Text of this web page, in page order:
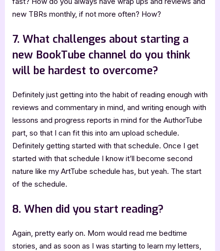
new TBRs monthly, if not more often? How?
7. What challenges about starting a
new BookTube channel do you think
will be hardest to overcome?
Definitely just getting into the habit of reading enough with
reviews and commentary in mind, and writing enough with
lessons and progress reports in mind for the AuthorTube
part, so that I can fit this into am upload schedule.
Definitely getting started with that schedule. Once I get
started with that schedule I know it’ll become second
nature like my ArtTube schedule has, but yeah. The start
of the schedule.
8. When did you start reading?
Again, pretty early on. Mom would read me bedtime
stories, and as soon as I was starting to learn my letters,